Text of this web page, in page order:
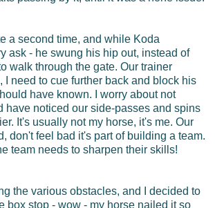
a second time, and while Koda
ask - he swung his hip out, instead of
walk through the gate. Our trainer
I need to cue further back and block his
have known. I worry about not
have noticed our side-passes and spins
It's usually not my horse, it's me. Our
don't feel bad it's part of building a team.
team needs to sharpen their skills!
the various obstacles, and I decided to
box stop - wow - my horse nailed it so